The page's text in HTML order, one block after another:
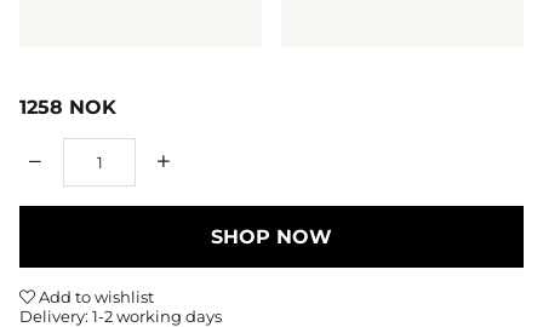
1258 NOK
SHOP NOW
Add to wishlist
Delivery: 1-2 working days